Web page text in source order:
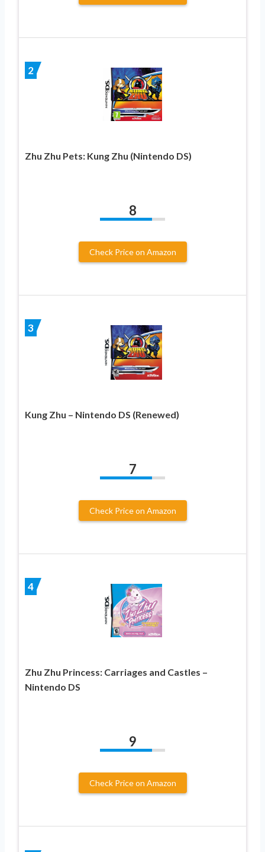
2
Zhu Zhu Pets: Kung Zhu (Nintendo DS)
8
Check Price on Amazon
3
Kung Zhu – Nintendo DS (Renewed)
7
Check Price on Amazon
4
Zhu Zhu Princess: Carriages and Castles –
Nintendo DS
9
Check Price on Amazon